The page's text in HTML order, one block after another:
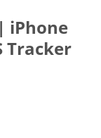
iPhone
Tracker